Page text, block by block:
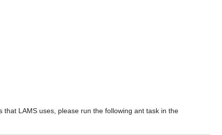
LAMS uses, please run the following ant task in the